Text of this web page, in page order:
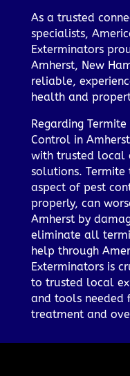
As a trusted
specialists,
Exterminators
Amherst, New
reliable,
health and
Regarding
Control in
with trusted local
solutions. Termite
aspect of pest
properly, can
Amherst by
eliminate all
help through
Exterminators is
to trusted local
and tools needed
treatment and